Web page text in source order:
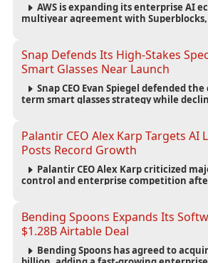
AWS is expanding its enterprise AI
multiyear agreement with
Snap Defends Its High-Stakes
Smart Glasses Near Launch
Snap CEO Evan Spiegel defended
term smart glasses strategy while
Palantir CEO Alex Karp Targets AI
Posts Record Growth
Palantir CEO Alex Karp criticized
control and enterprise competition
Bending Spoons Expands Its
$1.28B Airtable Deal
Bending Spoons has agreed to